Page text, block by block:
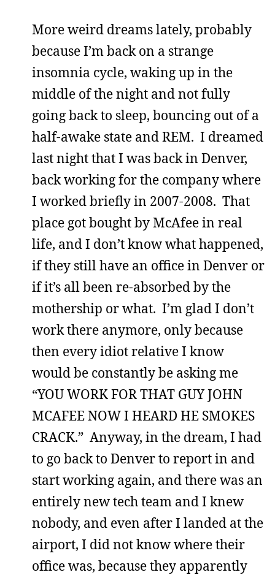
More weird dreams lately, probably
because I’m back on a strange
insomnia cycle, waking up in the
middle of the night and not fully
going back to sleep, bouncing out of a
half-awake state and REM. I dreamed
last night that I was back in Denver,
back working for the company where
I worked briefly in 2007-2008. That
place got bought by McAfee in real
life, and I don’t know what happened,
if they still have an office in Denver or
if it’s all been re-absorbed by the
mothership or what. I’m glad I don’t
work there anymore, only because
then every idiot relative I know
would be constantly be asking me
“YOU WORK FOR THAT GUY JOHN
MCAFEE NOW I HEARD HE SMOKES
CRACK.” Anyway, in the dream, I had
to go back to Denver to report in and
start working again, and there was an
entirely new tech team and I knew
nobody, and even after I landed at the
airport, I did not know where their
office was, because they apparently